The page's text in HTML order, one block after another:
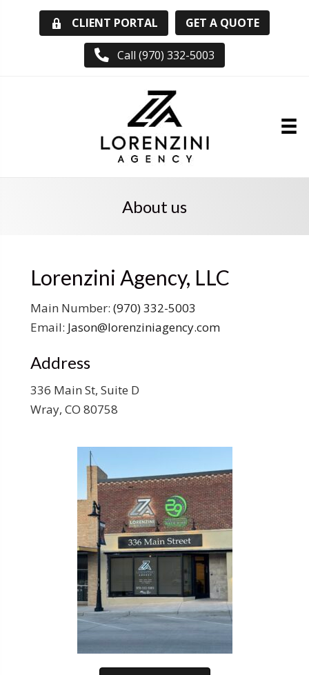
CLIENT PORTAL GET A QUOTE
Call (970) 332-5003
About us
Lorenzini Agency, LLC
Main Number: (970) 332-5003
Email: Jason@lorenziniagency.com
Address
336 Main St, Suite D
Wray, CO 80758